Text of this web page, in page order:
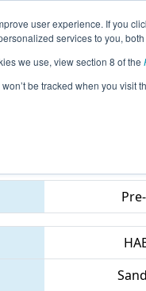
user experience. If you
services to you,
we use, view section 8 of the
be tracked when you
Season Info All
- FIT District